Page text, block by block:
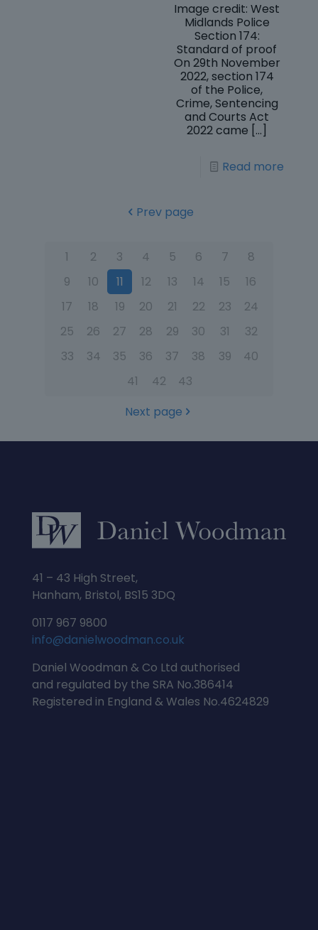
Image credit: West
Midlands Police
Section 174:
Standard of proof
On 29th November
2022, section 174
of the Police,
Crime, Sentencing
and Courts Act
2022 came […]
Read more
Prev page
1 2 3 4 5 6 7
8
9
10 11 12 13 14 15
16
17
18 19 20 21 22 23
24
25
26 27 28 29 30 31
32
33
34 35 36 37 38 39
40
41
42
43
Next page
41 – 43 High Street,
Hanham, Bristol, BS15 3DQ
0117 967 9800
info@danielwoodman.co.uk
Daniel Woodman & Co Ltd authorised
and regulated by the SRA No.386414
Registered in England & Wales No.4624829